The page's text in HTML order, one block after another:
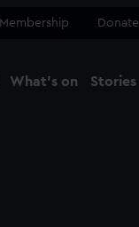
Membership Donate
What's on Stories